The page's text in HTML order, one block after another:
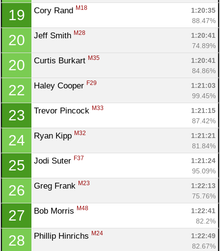
19 Cory Rand M18
1:20:35
88.47%
20 Jeff Smith M28
1:20:41
74.89%
20 Curtis Burkart M35
1:20:41
84.86%
22 Haley Cooper F29
1:21:03
99.45%
23 Trevor Pincock M33
1:21:15
87.42%
24 Ryan Kipp M32
1:21:21
81.84%
25 Jodi Suter F37
1:21:24
95.09%
26 Greg Frank M23
1:22:13
75.76%
27 Bob Morris M48
1:22:41
82.2%
28 Phillip Hinrichs M24
1:22:49
82.67%